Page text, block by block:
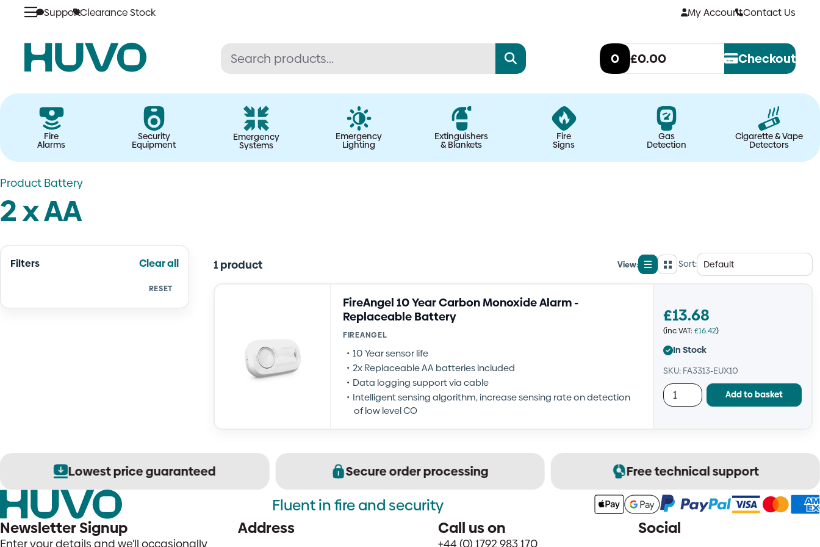
content
SupportClearance Stock My AccountContact Us
0 £0.00 Checkout
Fire
Alarms
Security
Equipment
Emergency
Systems
Emergency
Lighting
Extinguishers
& Blankets
Fire
Signs
Gas
Detection
Cigarette & Vape
Detectors
Product Battery
2 x AA
Filters Clear all
RESET
1 product View:
List
view
GridSort:
FireAngel 10 Year Carbon Monoxide Alarm -
Replaceable Battery
FIREANGEL
10 Year sensor life
2x Replaceable AA batteries included
Data logging support via cable
Intelligent sensing algorithm, increase sensing rate on detection
of low level CO
£13.68
(inc VAT: £16.42)
In Stock
SKU: FA3313-EUX10
Add to basket
Lowest price guaranteed Secure order processing Free technical support
Fluent in fire and security
Newsletter Signup
Enter your details and we'll occasionally
Address Call us on
+44 (0) 1792 983 170
Social